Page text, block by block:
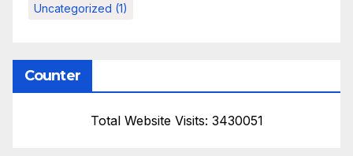
Uncategorized (1)
Counter
Total Website Visits: 3430051